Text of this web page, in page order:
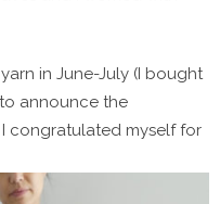
yarn in June-July (I bought
announce the
congratulated myself for